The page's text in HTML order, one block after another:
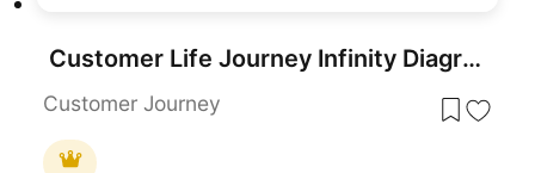
Customer Life Journey Infinity Diagram Template for PowerPoint & Google Slides
Customer Journey